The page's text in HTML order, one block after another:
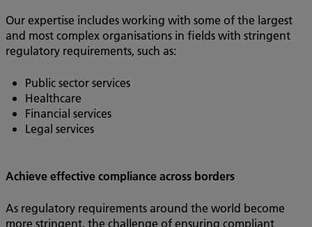
Our expertise includes working with some of the largest
and most complex organisations in fields with stringent
regulatory requirements, such as:
Public sector services
Healthcare
Financial services
Legal services
Achieve effective compliance across borders
As regulatory requirements around the world become
more stringent, the challenge of ensuring compliant